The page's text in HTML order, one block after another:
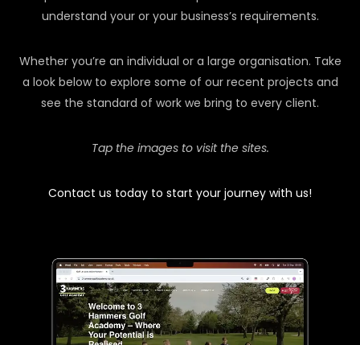
understand your or your business’s requirements.
Whether you’re an individual or a large organisation. Take
a look below to explore some of our recent projects and
see the standard of work we bring to every client.
Tap the images to visit the sites.
Contact us today to start your journey with us!